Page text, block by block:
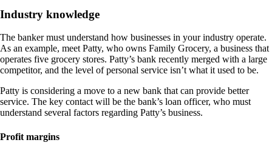
Industry knowledge
The banker must understand how businesses in your industry operate.
As an example, meet Patty, who owns Family Grocery, a business that
operates five grocery stores. Patty’s bank recently merged with a large
competitor, and the level of personal service isn’t what it used to be.
Patty is considering a move to a new bank that can provide better
service. The key contact will be the bank’s loan officer, who must
understand several factors regarding Patty’s business.
Profit margins